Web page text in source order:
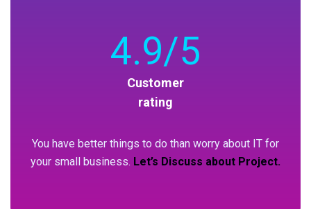
4.9/5
Customer
rating
You have better things to do than worry about IT for
your small business. Let’s Discuss about Project.